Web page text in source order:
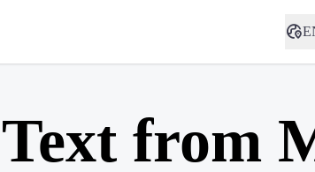
Text from